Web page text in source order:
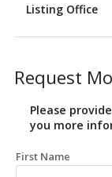
Listing Office
Request
Please
you more
First Name